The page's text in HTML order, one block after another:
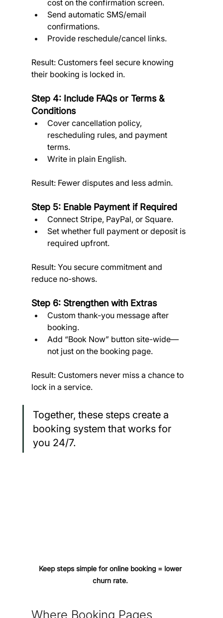
cost on the confirmation screen.
Send automatic SMS/email
confirmations.
Provide reschedule/cancel links.
Result: Customers feel secure knowing
their booking is locked in.
Step 4: Include FAQs or Terms &
Conditions
Cover cancellation policy,
rescheduling rules, and payment
terms.
Write in plain English.
Result: Fewer disputes and less admin.
Step 5: Enable Payment if Required
Connect Stripe, PayPal, or Square.
Set whether full payment or deposit is
required upfront.
Result: You secure commitment and
reduce no-shows.
Step 6: Strengthen with Extras
Custom thank-you message after
booking.
Add “Book Now” button site-wide—
not just on the booking page.
Result: Customers never miss a chance to
lock in a service.
Together, these steps create a
booking system that works for
you 24/7.
Keep steps simple for online booking = lower
churn rate.
Where Booking Pages